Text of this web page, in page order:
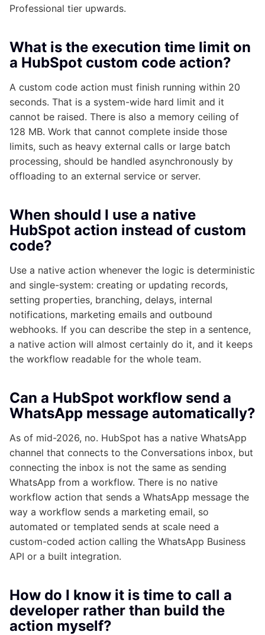
Professional tier upwards.
What is the execution time limit on
a HubSpot custom code action?
A custom code action must finish running within 20
seconds. That is a system-wide hard limit and it
cannot be raised. There is also a memory ceiling of
128 MB. Work that cannot complete inside those
limits, such as heavy external calls or large batch
processing, should be handled asynchronously by
offloading to an external service or server.
When should I use a native
HubSpot action instead of custom
code?
Use a native action whenever the logic is deterministic
and single-system: creating or updating records,
setting properties, branching, delays, internal
notifications, marketing emails and outbound
webhooks. If you can describe the step in a sentence,
a native action will almost certainly do it, and it keeps
the workflow readable for the whole team.
Can a HubSpot workflow send a
WhatsApp message automatically?
As of mid-2026, no. HubSpot has a native WhatsApp
channel that connects to the Conversations inbox, but
connecting the inbox is not the same as sending
WhatsApp from a workflow. There is no native
workflow action that sends a WhatsApp message the
way a workflow sends a marketing email, so
automated or templated sends at scale need a
custom-coded action calling the WhatsApp Business
API or a built integration.
How do I know it is time to call a
developer rather than build the
action myself?